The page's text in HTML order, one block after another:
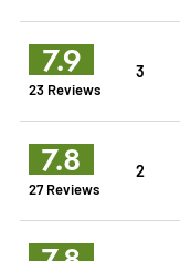
7.9
23 Reviews
3
7.8
27 Reviews
2